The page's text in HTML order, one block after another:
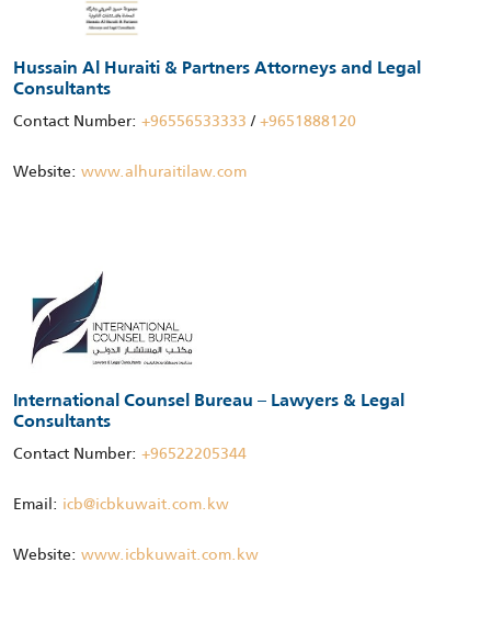
Hussain Al Huraiti & Partners Attorneys and Legal
Consultants
Contact Number: +96556533333/+9651888120
Website: www.alhuraitilaw.com
International Counsel Bureau – Lawyers & Legal
Consultants
Contact Number: +96522205344
Email: icb@icbkuwait.com.kw
Website: www.icbkuwait.com.kw